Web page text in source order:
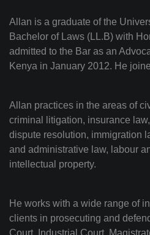
Allan is a graduate of the
Bachelor of Laws (LL.B) with
admitted to the Bar as an
Kenya in January 2012. He
Allan practices in the areas of
criminal litigation, insurance
dispute resolution, immigration
and administrative law, labour
intellectual property.
He works with a wide range of
clients in prosecuting and
Court, Industrial Court,